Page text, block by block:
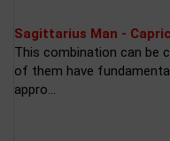
Sagittarius Man -
This combination can be
of them have
appro...